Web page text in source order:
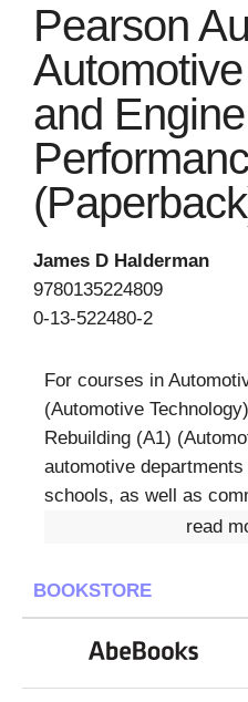
Pearson
and Engine
James D Halderman
9780135224809
0-13-522480-2
For courses in
(Automotive
Rebuilding (A1)
automotive
schools, as well as
read
BOOKSTORE